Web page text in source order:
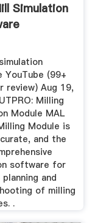
Simulation
YouTube (99+
review) Aug 19,
Milling
Module MAL
Module is
and the
software for
and
of milling
.